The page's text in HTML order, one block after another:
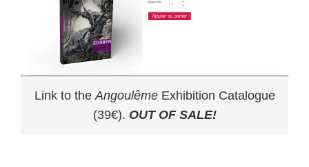
Link to theAngoulêmeExhibition Catalogue
(39€). OUT OF SALE!